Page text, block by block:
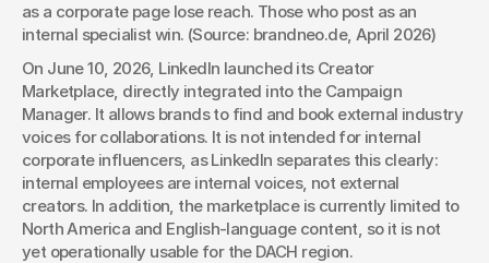
as a corporate page lose reach. Those who post as an
internal specialist win. (Source: brandneo.de, April 2026)
On June 10, 2026, LinkedIn launched its Creator
Marketplace, directly integrated into the Campaign
Manager. It allows brands to find and book external industry
voices for collaborations. It is not intended for internal
corporate influencers, as LinkedIn separates this clearly:
internal employees are internal voices, not external
creators. In addition, the marketplace is currently limited to
North America and English-language content, so it is not
yet operationally usable for the DACH region.